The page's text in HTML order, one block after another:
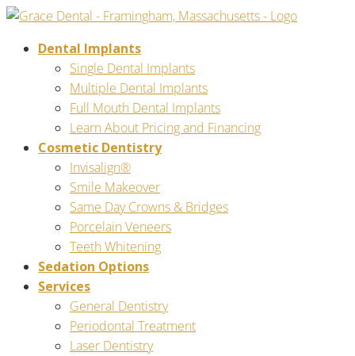
Dental Implants
Single Dental Implants
Multiple Dental Implants
Full Mouth Dental Implants
Learn About Pricing and Financing
Cosmetic Dentistry
Invisalign®
Smile Makeover
Same Day Crowns & Bridges
Porcelain Veneers
Teeth Whitening
Sedation Options
Services
General Dentistry
Periodontal Treatment
Laser Dentistry